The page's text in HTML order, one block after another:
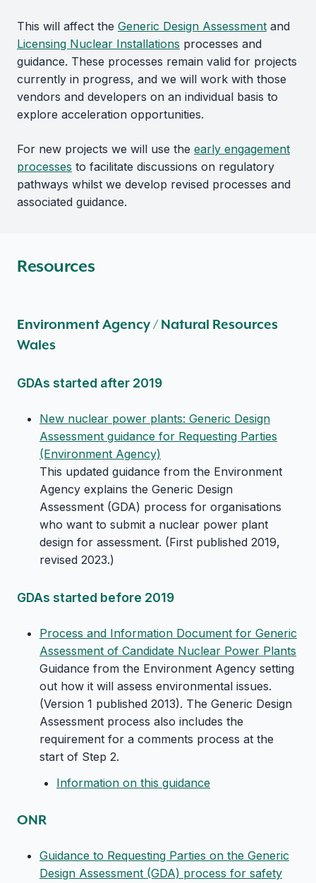
This will affect the Generic Design Assessment and
Licensing Nuclear Installations processes and
guidance. These processes remain valid for projects
currently in progress, and we will work with those
vendors and developers on an individual basis to
explore acceleration opportunities.
For new projects we will use the early engagement
processes to facilitate discussions on regulatory
pathways whilst we develop revised processes and
associated guidance.
Resources
Environment Agency / Natural Resources
Wales
GDAs started after 2019
New nuclear power plants: Generic Design
Assessment guidance for Requesting Parties
(Environment Agency)
This updated guidance from the Environment
Agency explains the Generic Design
Assessment (GDA) process for organisations
who want to submit a nuclear power plant
design for assessment. (First published 2019,
revised 2023.)
GDAs started before 2019
Process and Information Document for Generic
Assessment of Candidate Nuclear Power Plants
Guidance from the Environment Agency setting
out how it will assess environmental issues.
(Version 1 published 2013). The Generic Design
Assessment process also includes the
requirement for a comments process at the
start of Step 2.
Information on this guidance
ONR
Guidance to Requesting Parties on the Generic
Design Assessment (GDA) process for safety